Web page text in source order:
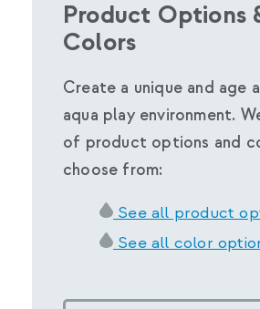
Product Options
Colors
Create a unique and age
aqua play environment.
of product options and
choose from:
See all product
See all color